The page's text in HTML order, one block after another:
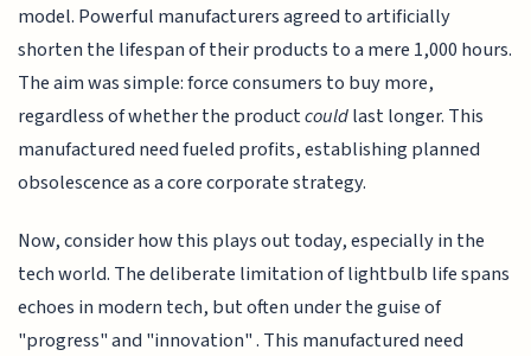
model. Powerful manufacturers agreed to artificially
shorten the lifespan of their products to a mere 1,000 hours.
The aim was simple: force consumers to buy more,
regardless of whether the productcouldlast longer. This
manufactured need fueled profits, establishing planned
obsolescence as a core corporate strategy.
Now, consider how this plays out today, especially in the
tech world. The deliberate limitation of lightbulb life spans
echoes in modern tech, but often under the guise of
"progress" and "innovation" . This manufactured need